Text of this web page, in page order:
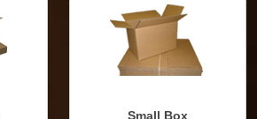
Small Box